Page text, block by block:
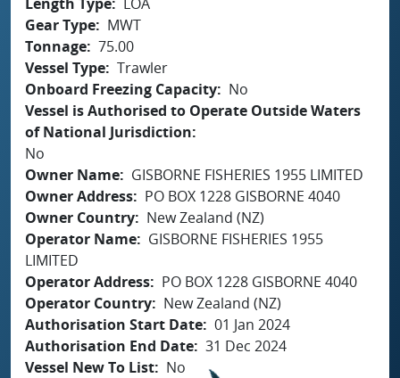
Gear Type
MWT
Tonnage 75.00
Vessel Type Trawler
Onboard Freezing Capacity
No
Vessel is Authorised to Operate Outside Waters
of National Jurisdiction
No
Owner Name
GISBORNE FISHERIES 1955 LIMITED
Owner Address
PO BOX 1228 GISBORNE 4040
Owner Country
New Zealand (NZ)
Operator Name
GISBORNE FISHERIES 1955
LIMITED
Operator Address
PO BOX 1228 GISBORNE 4040
Operator Country
New Zealand (NZ)
Authorisation Start Date 01 Jan 2024
Authorisation End Date 31 Dec 2024
Vessel New To List
No